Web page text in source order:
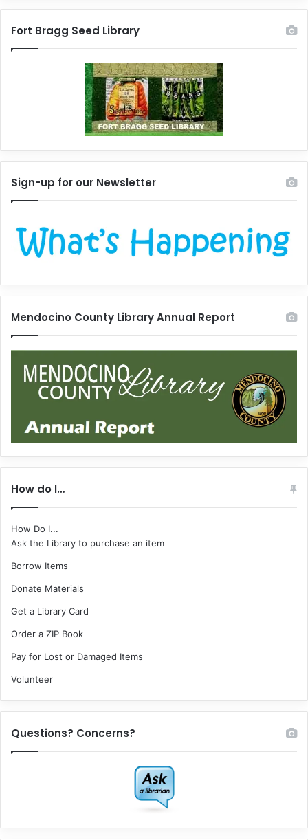
Fort Bragg Seed Library
Sign-up for our Newsletter
Mendocino County Library Annual Report
How do I…
How Do I...
Ask the Library to purchase an item
Borrow Items
Donate Materials
Get a Library Card
Order a ZIP Book
Pay for Lost or Damaged Items
Volunteer
Questions? Concerns?